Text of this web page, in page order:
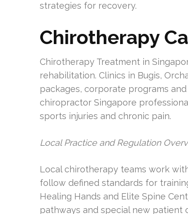
strategies for recovery.
Chirotherapy
Chirotherapy Treatment in
rehabilitation. Clinics in Bugis,
packages, corporate programs
chiropractor Singapore
sports injuries and chronic pain.
Local Practice and Regulation
Local chirotherapy teams work
follow defined standards for
Healing Hands and Elite Spine
pathways and special new patient